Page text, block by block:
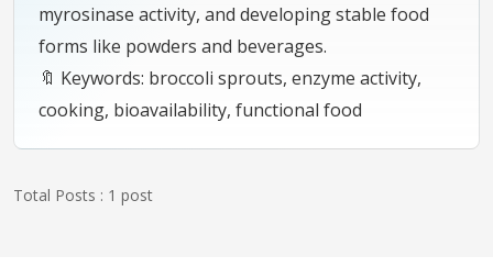
myrosinase activity, and developing stable food
forms like powders and beverages.
🔖 Keywords: broccoli sprouts, enzyme activity,
cooking, bioavailability, functional food
Total Posts : 1 post